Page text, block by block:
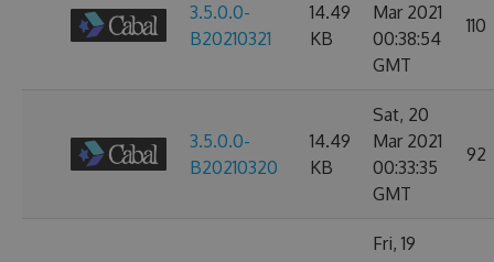
3.5.0.0-
B20210321
14.49
KB
Mar 2021
00:38:54
GMT
110
3.5.0.0-
B20210320
14.49
KB
Sat, 20
Mar 2021
00:33:35
GMT
92
Fri, 19